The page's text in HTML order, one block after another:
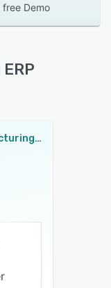
free Demo
Rootstock Manufacturing ERP